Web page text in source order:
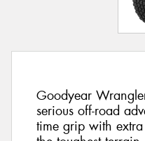
Goodyear
serious off-road
time grip with